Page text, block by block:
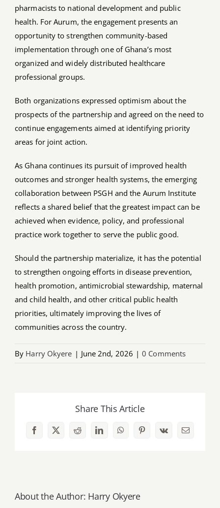
pharmacists to national development and public
health. For Aurum, the engagement presents an
opportunity to strengthen community-based
implementation through one of Ghana’s most
organized and widely distributed healthcare
professional groups.
Both organizations expressed optimism about the
prospects of the partnership and agreed on the need to
continue engagements aimed at identifying priority
areas for joint action.
As Ghana continues its pursuit of improved health
outcomes and stronger health systems, the emerging
collaboration between PSGH and the Aurum Institute
reflects a shared belief that the greatest impact can be
achieved when evidence, policy, and professional
practice work together to serve the public good.
Should the partnership materialize, it has the potential
to strengthen ongoing efforts in disease prevention,
health promotion, antimicrobial stewardship, maternal
and child health, and other critical public health
priorities, ultimately improving the lives of
communities across the country.
By Harry Okyere | June 2nd, 2026 | 0 Comments
Share This Article
Facebook
X RedditLinkedInWhatsAppPinterest
Vk Email
About the Author: Harry Okyere